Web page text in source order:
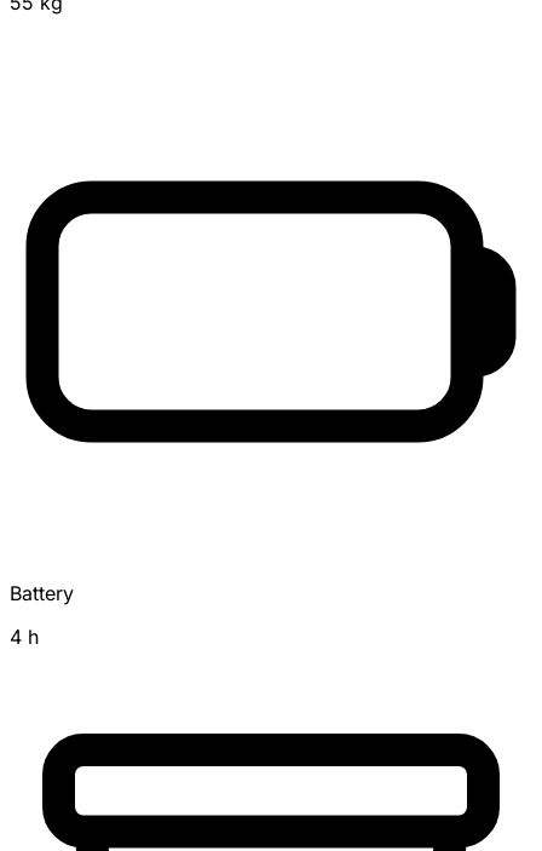
Battery
4 h